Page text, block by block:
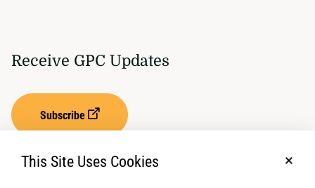
Receive GPC Updates
Subscribe
This Site Uses Cookies